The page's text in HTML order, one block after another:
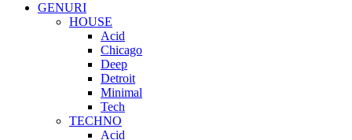
GENURI
HOUSE
Acid
Chicago
Deep
Detroit
Minimal
Tech
TECHNO
Acid